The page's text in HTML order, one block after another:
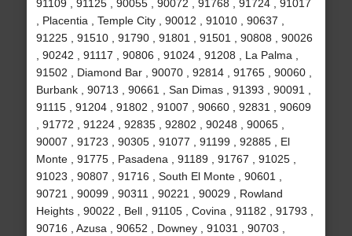
91109 , 91125 , 90055 , 90072 , 91768 , 91724 , 91017
, Placentia , Temple City , 90012 , 91010 , 90637 ,
91225 , 91510 , 91790 , 91801 , 91501 , 90808 , 90026
, 90242 , 91117 , 90806 , 91024 , 91208 , La Palma ,
91502 , Diamond Bar , 90070 , 92814 , 91765 , 90060 ,
Burbank , 90713 , 90661 , San Dimas , 91393 , 90091 ,
91115 , 91204 , 91802 , 91007 , 90660 , 92831 , 90609
, 91772 , 91224 , 92835 , 92802 , 90248 , 90065 ,
90007 , 91723 , 90305 , 91077 , 91199 , 92885 , El
Monte , 91775 , Pasadena , 91189 , 91767 , 91025 ,
91023 , 90807 , 91716 , South El Monte , 90601 ,
90721 , 90099 , 90311 , 90221 , 90029 , Rowland
Heights , 90022 , Bell , 91105 , Covina , 91182 , 91793 ,
90716 , Azusa , 90652 , Downey , 91031 , 90703 ,